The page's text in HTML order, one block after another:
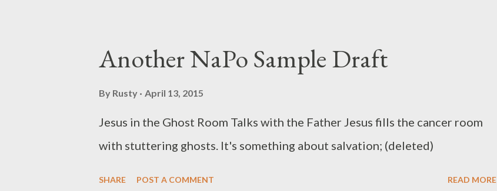
Another NaPo Sample Draft
By Rusty April 13, 2015
Jesus in the Ghost Room Talks with the Father Jesus fills the cancer room
with stuttering ghosts. It's something about salvation; (deleted)
SHARE POST A COMMENT READ MORE